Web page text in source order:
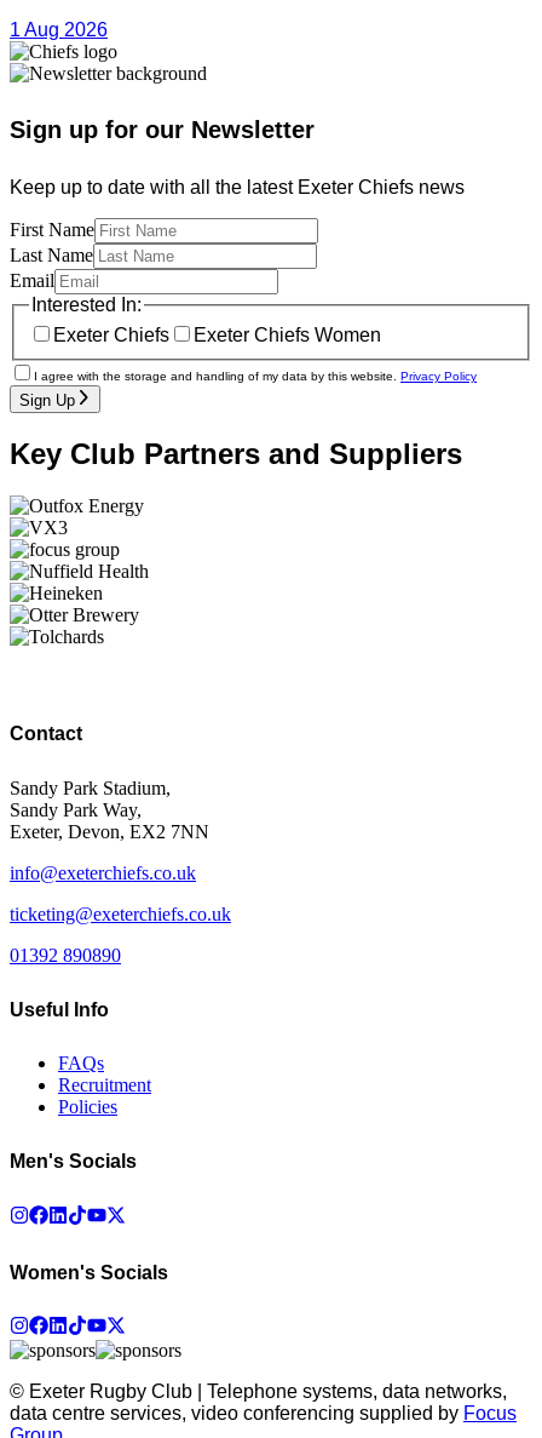
1 Aug 2026
Sign up for our Newsletter
Keep up to date with all the latest Exeter Chiefs news
First Name
Last Name
Email
Interested In:
Exeter Chiefs
Exeter Chiefs Women
I agree with the storage and handling of my data by this website. Privacy Policy
Sign Up
Key Club Partners and Suppliers
Contact
Sandy Park Stadium,
Sandy Park Way,
Exeter, Devon, EX2 7NN
info@exeterchiefs.co.uk
ticketing@exeterchiefs.co.uk
01392 890890
Useful Info
FAQs
Recruitment
Policies
Men's Socials
Women's Socials
© Exeter Rugby Club | Telephone systems, data networks,
data centre services, video conferencing supplied by Focus